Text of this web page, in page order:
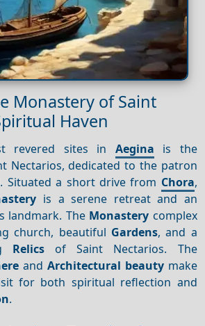
Monastery of Saint
Haven
revered sites in Aegina is the
Nectarios, dedicated to the patron
Situated a short drive from Chora,
is a serene retreat and an
landmark. The Monastery complex
church, beautiful Gardens, and a
Relicsof Saint Nectarios. The
and Architectural beautymake
for both spiritual reflection and
.